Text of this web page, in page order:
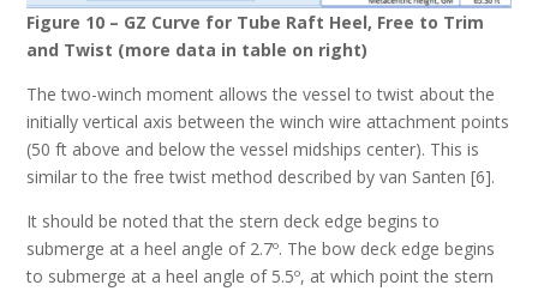
Figure 10 – GZ Curve for Tube Raft Heel, Free to Trim
and Twist (more data in table on right)
The two-winch moment allows the vessel to twist about the
initially vertical axis between the winch wire attachment points
(50 ft above and below the vessel midships center). This is
similar to the free twist method described by van Santen [6].
It should be noted that the stern deck edge begins to
submerge at a heel angle of 2.7º. The bow deck edge begins
to submerge at a heel angle of 5.5º, at which point the stern